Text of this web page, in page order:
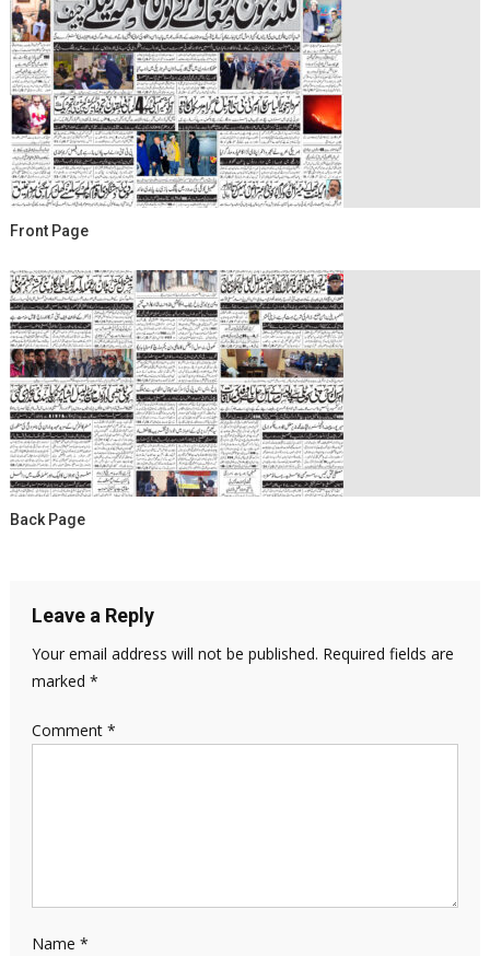
Front Page
Back Page
Leave a Reply
Your email address will not be published. Required fields are
marked *
Comment *
Name *